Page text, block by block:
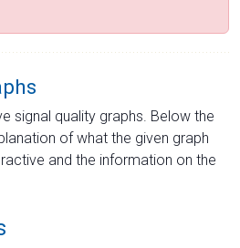
signal quality graphs. Below the
of what the given graph
and the information on the